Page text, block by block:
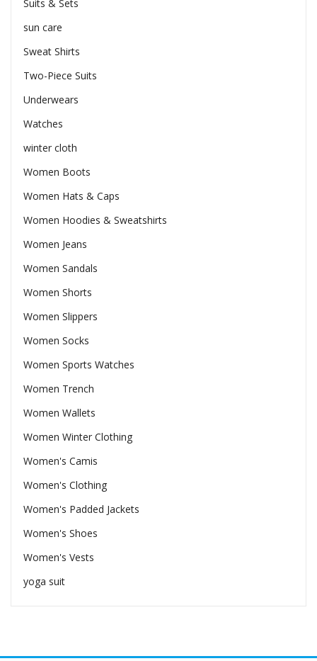
Suits & Sets
sun care
Sweat Shirts
Two-Piece Suits
Underwears
Watches
winter cloth
Women Boots
Women Hats & Caps
Women Hoodies & Sweatshirts
Women Jeans
Women Sandals
Women Shorts
Women Slippers
Women Socks
Women Sports Watches
Women Trench
Women Wallets
Women Winter Clothing
Women's Camis
Women's Clothing
Women's Padded Jackets
Women's Shoes
Women's Vests
yoga suit